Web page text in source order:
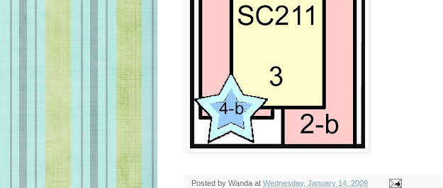
Posted by Wanda at Wednesday, January 14, 2009